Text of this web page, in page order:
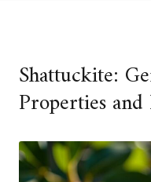
Shattuckite:
Properties